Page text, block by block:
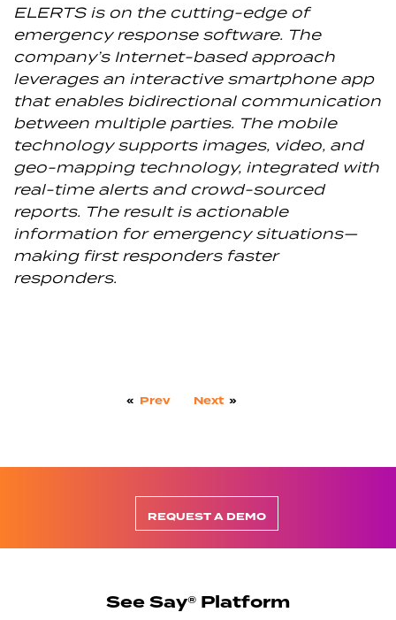
ELERTS is on the cutting-edge of
emergency response software. The
company’s Internet-based approach
leverages an interactive smartphone app
that enables bidirectional communication
between multiple parties. The mobile
technology supports images, video, and
geo-mapping technology, integrated with
real-time alerts and crowd-sourced
reports. The result is actionable
information for emergency situations—
making first responders faster
responders.
« Prev Next »
REQUEST A DEMO
See Say® Platform